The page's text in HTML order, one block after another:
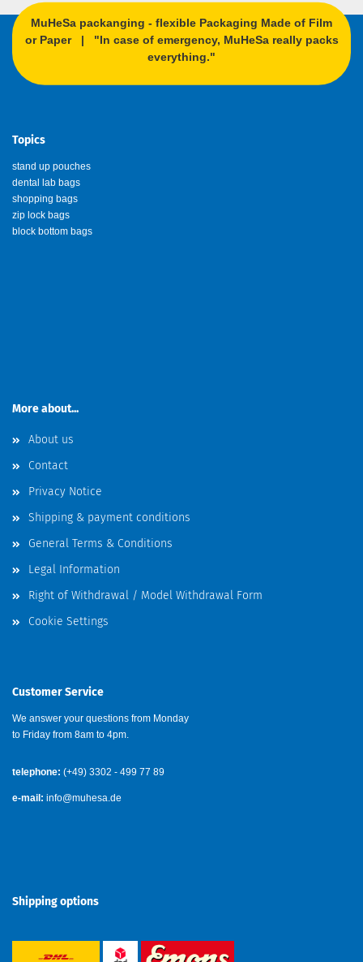
MuHeSa packanging - flexible Packaging Made of Film
or Paper | "In case of emergency, MuHeSa really packs
everything."
Topics
stand up pouches
dental lab bags
shopping bags
zip lock bags
block bottom bags
More about...
About us
Contact
Privacy Notice
Shipping & payment conditions
General Terms & Conditions
Legal Information
Right of Withdrawal / Model Withdrawal Form
Cookie Settings
Customer Service
We answer your questions from Monday
to Friday from 8am to 4pm.
telephone: (+49) 3302 - 499 77 89
e-mail: info@muhesa.de
Shipping options